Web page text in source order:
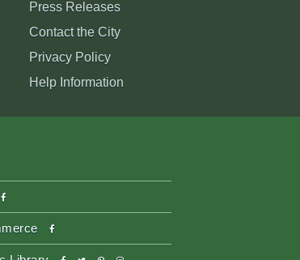
Press Releases
Contact the City
Privacy Policy
Help Information
facebook
facebook